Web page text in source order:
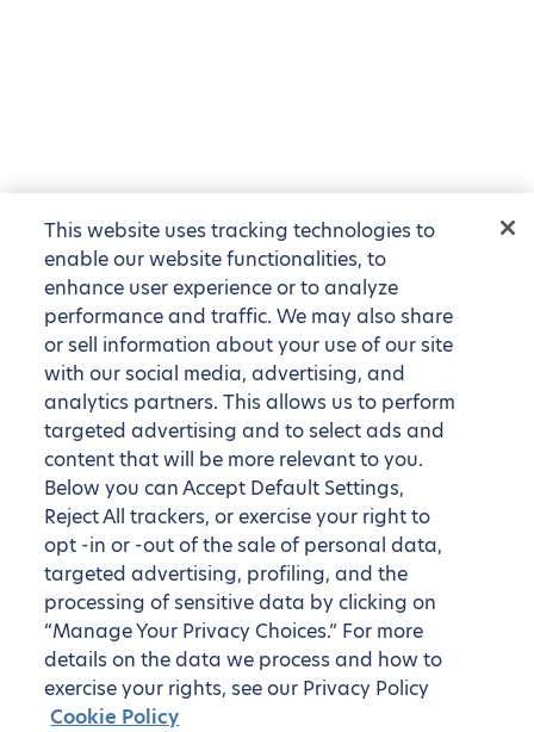
This website uses tracking technologies to
enable our website functionalities, to
enhance user experience or to analyze
performance and traffic. We may also share
or sell information about your use of our site
with our social media, advertising, and
analytics partners. This allows us to perform
targeted advertising and to select ads and
content that will be more relevant to you.
Below you can Accept Default Settings,
Reject All trackers, or exercise your right to
opt -in or -out of the sale of personal data,
targeted advertising, profiling, and the
processing of sensitive data by clicking on
“Manage Your Privacy Choices.” For more
details on the data we process and how to
exercise your rights, see our Privacy Policy
Cookie Policy